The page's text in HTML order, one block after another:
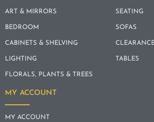
ART & MIRRORS
BEDROOM
CABINETS & SHELVING
LIGHTING
FLORALS, PLANTS & TREES
SEATING
SOFAS
TABLES
MY ACCOUNT
MY ACCOUNT